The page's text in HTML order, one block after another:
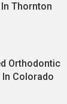
Thornton
Orthodontic
Colorado